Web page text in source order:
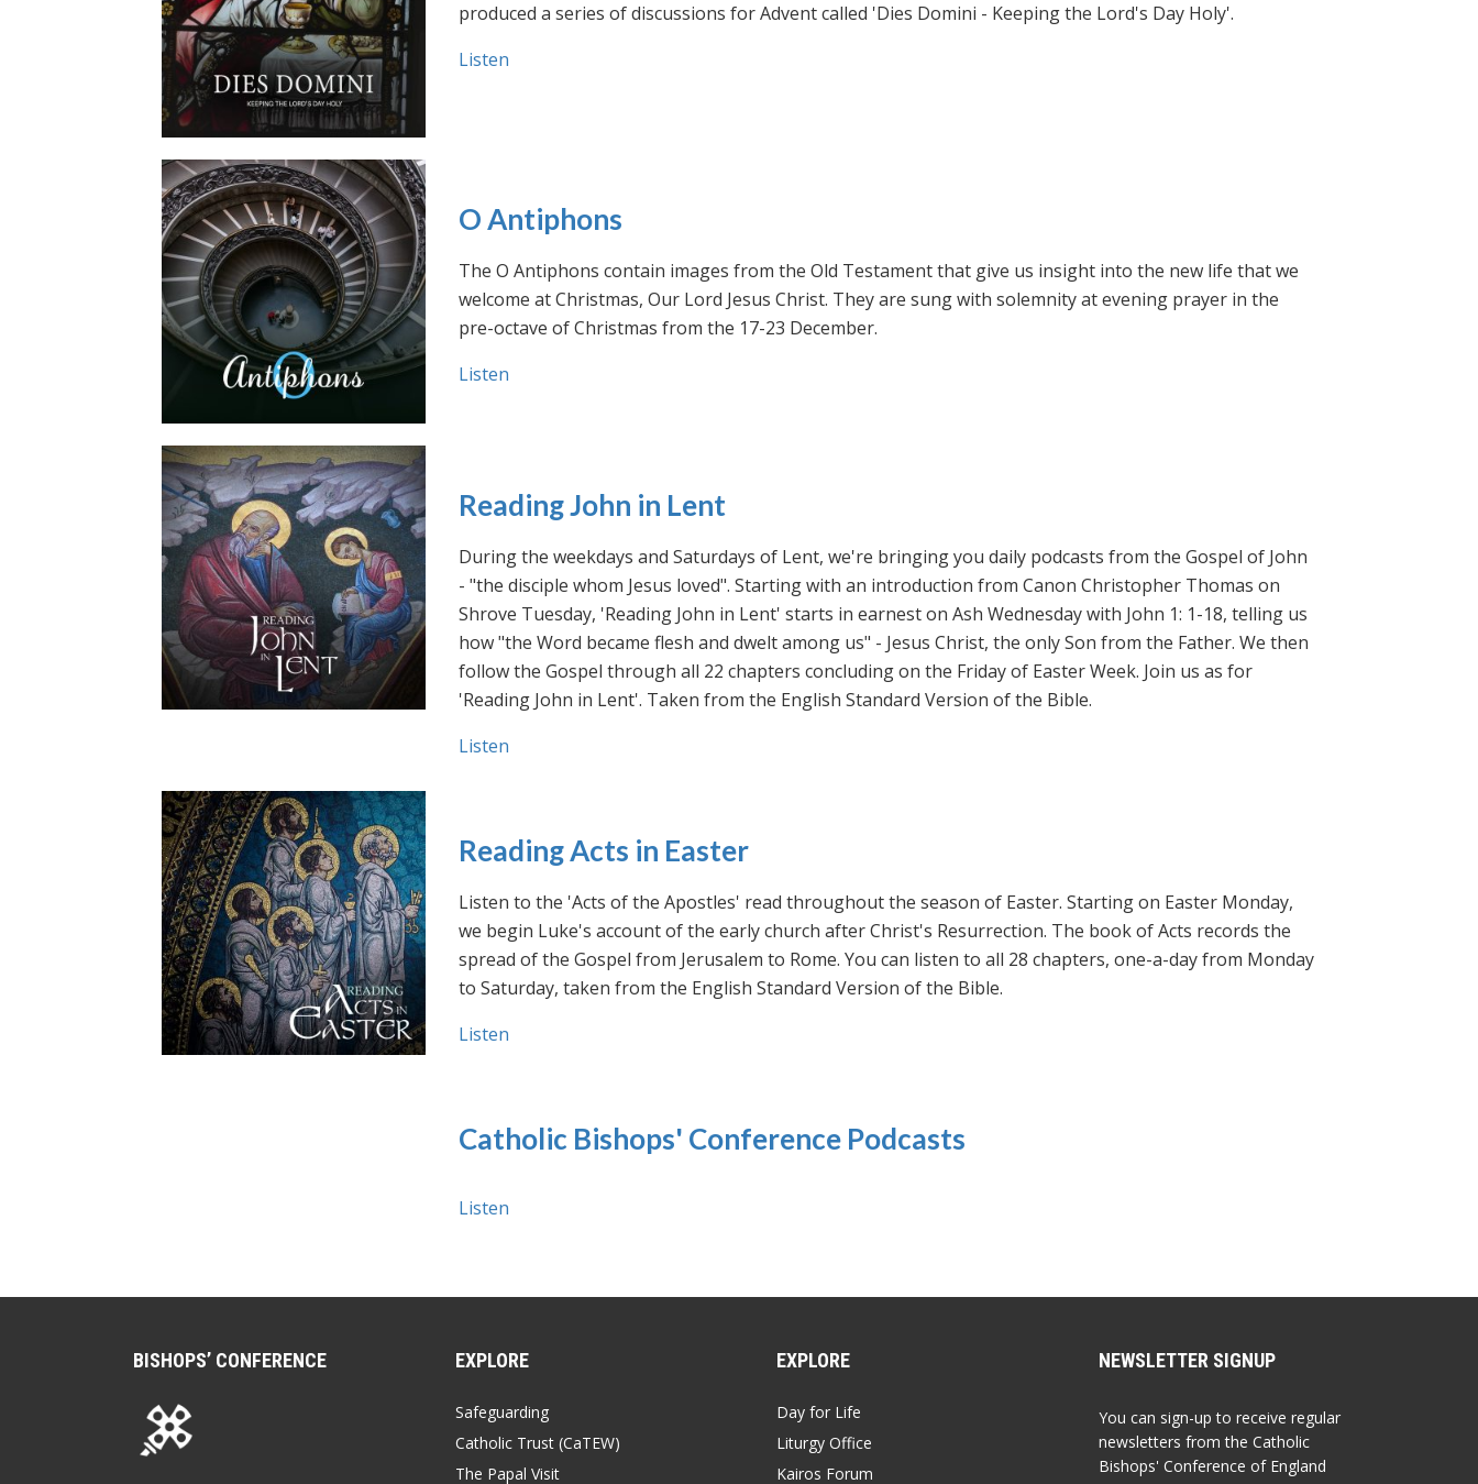
produced a series of discussions for Advent called 'Dies Domini - Keeping the Lord's Day Holy'.
Listen
O Antiphons
The O Antiphons contain images from the Old Testament that give us insight into the new life that we
welcome at Christmas, Our Lord Jesus Christ. They are sung with solemnity at evening prayer in the
pre-octave of Christmas from the 17-23 December.
Listen
Reading John in Lent
During the weekdays and Saturdays of Lent, we're bringing you daily podcasts from the Gospel of John
- "the disciple whom Jesus loved". Starting with an introduction from Canon Christopher Thomas on
Shrove Tuesday, 'Reading John in Lent' starts in earnest on Ash Wednesday with John 1: 1-18, telling us
how "the Word became flesh and dwelt among us" - Jesus Christ, the only Son from the Father. We then
follow the Gospel through all 22 chapters concluding on the Friday of Easter Week. Join us as for
'Reading John in Lent'. Taken from the English Standard Version of the Bible.
Listen
Reading Acts in Easter
Listen to the 'Acts of the Apostles' read throughout the season of Easter. Starting on Easter Monday,
we begin Luke's account of the early church after Christ's Resurrection. The book of Acts records the
spread of the Gospel from Jerusalem to Rome. You can listen to all 28 chapters, one-a-day from Monday
to Saturday, taken from the English Standard Version of the Bible.
Listen
Catholic Bishops' Conference Podcasts
Listen
BISHOPS’ CONFERENCE EXPLORE
Safeguarding
Catholic Trust (CaTEW)
The Papal Visit
EXPLORE
Day for Life
Liturgy Office
Kairos Forum
NEWSLETTER SIGNUP
You can sign-up to receive regular
newsletters from the Catholic
Bishops' Conference of England